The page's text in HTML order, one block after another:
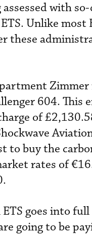
with
Unlike
these
604.
of
to buy the
rates of
goes into
going to be